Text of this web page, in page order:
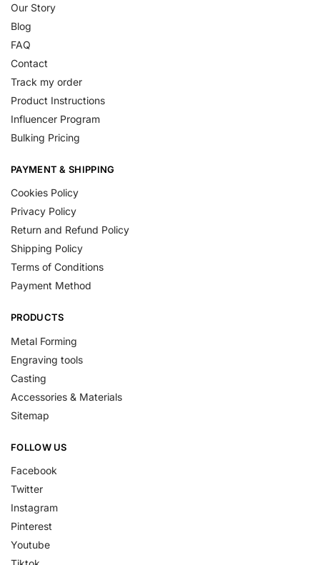
Our Story
Blog
FAQ
Contact
Track my order
Product Instructions
Influencer Program
Bulking Pricing
PAYMENT & SHIPPING
Cookies Policy
Privacy Policy
Return and Refund Policy
Shipping Policy
Terms of Conditions
Payment Method
PRODUCTS
Metal Forming
Engraving tools
Casting
Accessories & Materials
Sitemap
FOLLOW US
Facebook
Twitter
Instagram
Pinterest
Youtube